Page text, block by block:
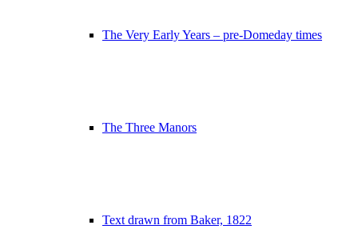
The Very Early Years – pre-Domeday times
The Three Manors
Text drawn from Baker, 1822